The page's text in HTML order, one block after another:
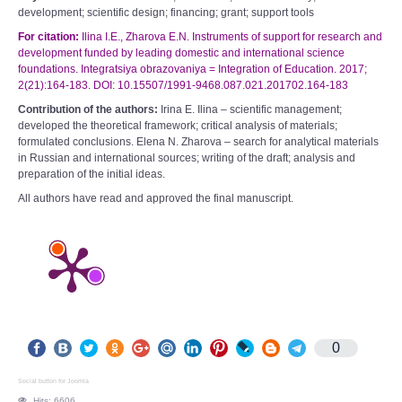
development; scientific design; financing; grant; support tools
For citation:
Ilina I.E., Zharova E.N. Instruments of support for research and
development funded by leading domestic and international science
foundations. Integratsiya obrazovaniya = Integration of Education. 2017;
2(21):164-183. DOI: 10.15507/1991-9468.087.021.201702.164-183
Contribution of the authors: Irina E. Ilina – scientific management;
developed the theoretical framework; critical analysis of materials;
formulated conclusions. Elena N. Zharova – search for analytical materials
in Russian and international sources; writing of the draft; analysis and
preparation of the initial ideas.
All authors have read and approved the final manuscript.
0
Social button for Joomla